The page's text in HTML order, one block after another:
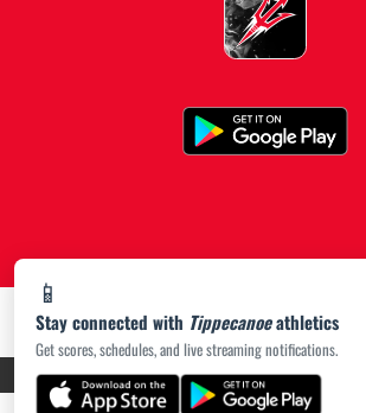
📱
Stay connected with Tippecanoeathletics
Get scores, schedules, and live streaming notifications.
PRIVACY POLICY|ACCESSIBILITY© 2026